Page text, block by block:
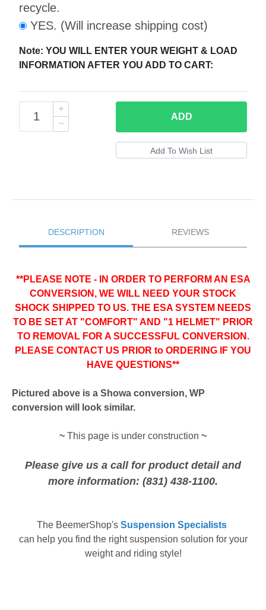
recycle.
YES. (Will increase shipping cost)
Note: YOU WILL ENTER YOUR WEIGHT & LOAD
INFORMATION AFTER YOU ADD TO CART:
ADD
DESCRIPTION REVIEWS
**PLEASE NOTE - IN ORDER TO PERFORM AN ESA
CONVERSION, WE WILL NEED YOUR STOCK
SHOCK SHIPPED TO US. THE ESA SYSTEM NEEDS
TO BE SET AT "COMFORT" AND "1 HELMET" PRIOR
TO REMOVAL FOR A SUCCESSFUL CONVERSION.
PLEASE CONTACT US PRIOR to ORDERING IF YOU
HAVE QUESTIONS**
Pictured above is a Showa conversion, WP
conversion will look similar.
~ This page is under construction ~
Please give us a call for product detail and
more information: (831) 438-1100.
The BeemerShop's Suspension Specialists
can help you find the right suspension solution for your
weight and riding style!